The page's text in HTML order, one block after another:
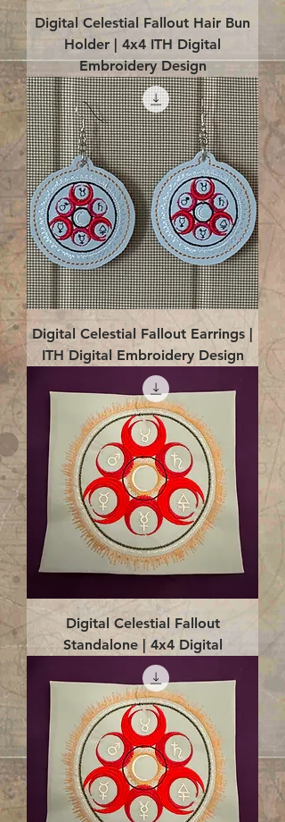
Digital Celestial Fallout Hair Bun
Holder | 4x4 ITH Digital
Embroidery Design
Digital Celestial Fallout Earrings |
ITH Digital Embroidery Design
Digital Celestial Fallout
Standalone | 4x4 Digital